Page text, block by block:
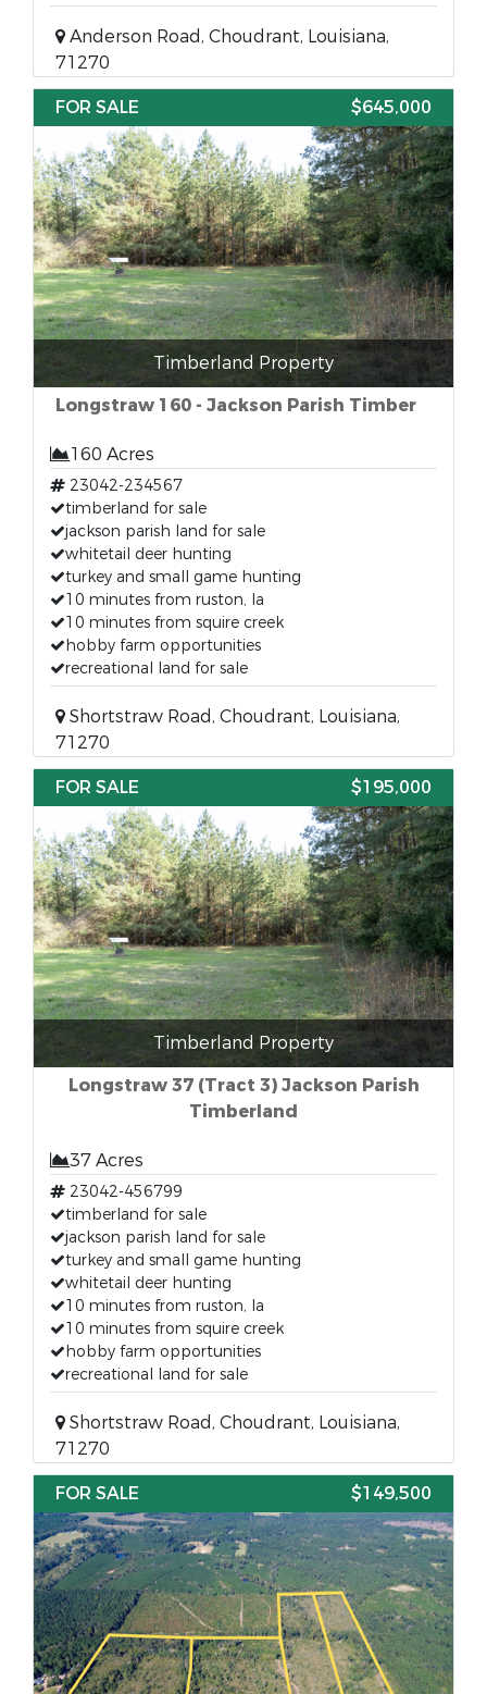
Anderson Road, Choudrant, Louisiana,
71270
FOR SALE
$645,000
Timberland Property
Longstraw 160 - Jackson Parish Timber
160 Acres
23042-234567
timberland for sale
jackson parish land for sale
whitetail deer hunting
turkey and small game hunting
10 minutes from ruston, la
10 minutes from squire creek
hobby farm opportunities
recreational land for sale
Shortstraw Road, Choudrant, Louisiana,
71270
FOR SALE
$195,000
Timberland Property
Longstraw 37 (Tract 3) Jackson Parish
Timberland
37 Acres
23042-456799
timberland for sale
jackson parish land for sale
turkey and small game hunting
whitetail deer hunting
10 minutes from ruston, la
10 minutes from squire creek
hobby farm opportunities
recreational land for sale
Shortstraw Road, Choudrant, Louisiana,
71270
FOR SALE
$149,500